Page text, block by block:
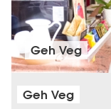
Geh Veg
Geh Veg